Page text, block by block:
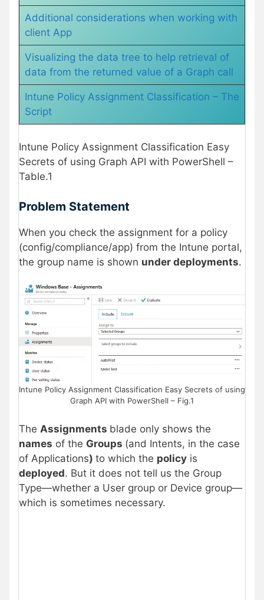
Additional considerations when working with
client App
Visualizing the data tree to help retrieval of
data from the returned value of a Graph call
Intune Policy Assignment Classification – The
Script
Intune Policy Assignment Classification Easy
Secrets of using Graph API with PowerShell –
Table.1
Problem Statement
When you check the assignment for a policy
(config/compliance/app) from the Intune portal,
the group name is shown under deployments.
Intune Policy Assignment Classification Easy Secrets of using
Graph API with PowerShell – Fig.1
The Assignments blade only shows the
names of the Groups (and Intents, in the case
of Applications) to which the policy is
deployed. But it does not tell us the Group
Type—whether a User group or Device group—
which is sometimes necessary.